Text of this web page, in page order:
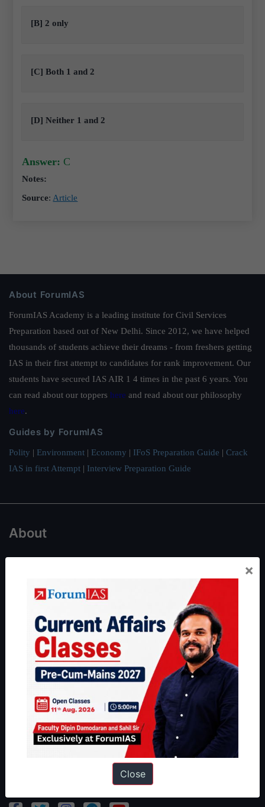
[B] 2 only
[C] Both 1 and 2
[D] Neither 1 and 2
Answer: C
Notes:
Source: Article
About ForumIAS
ForumIAS Academy is a leading institute for Civil Services
Preparation based out of New Delhi. Since 2012, we have helped
thousands of students achieve their dreams - from freshers getting
IAS in their first attempt to candidates for rank improvement. Our
students have secured IAS AIR 1 4 times in the past 6 years. You
can read about our toppers here and read about our philosophy
here.
Guides by ForumIAS
Polity | Environment | Economy | IFoS Preparation Guide | Crack
IAS in first Attempt | Interview Preparation Guide
About
Work With Us
Our Mission
Privacy Policy
Reach Us
Queries:ravi@forumias.com
helpdesk@forumias.academy
admissions@forumias.academy
×
Close